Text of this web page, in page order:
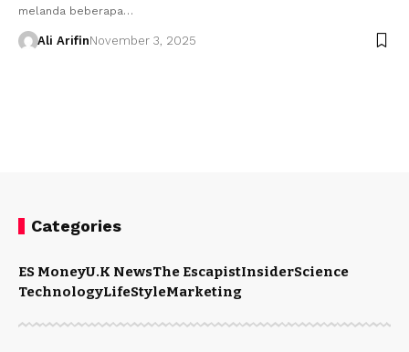
melanda beberapa…
Ali ArifinNovember 3, 2025
Categories
ES MoneyU.K NewsThe EscapistInsiderScience
TechnologyLifeStyleMarketing